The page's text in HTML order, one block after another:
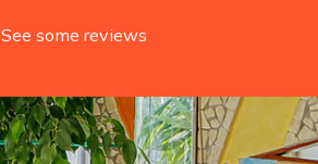
See some reviews